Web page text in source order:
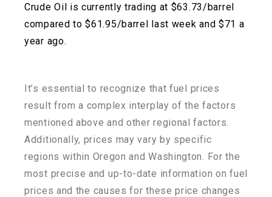
Crude Oil is currently trading at $63.73/barrel
compared to $61.95/barrel last week and $71 a
year ago.
It’s essential to recognize that fuel prices
result from a complex interplay of the factors
mentioned above and other regional factors.
Additionally, prices may vary by specific
regions within Oregon and Washington. For the
most precise and up-to-date information on fuel
prices and the causes for these price changes